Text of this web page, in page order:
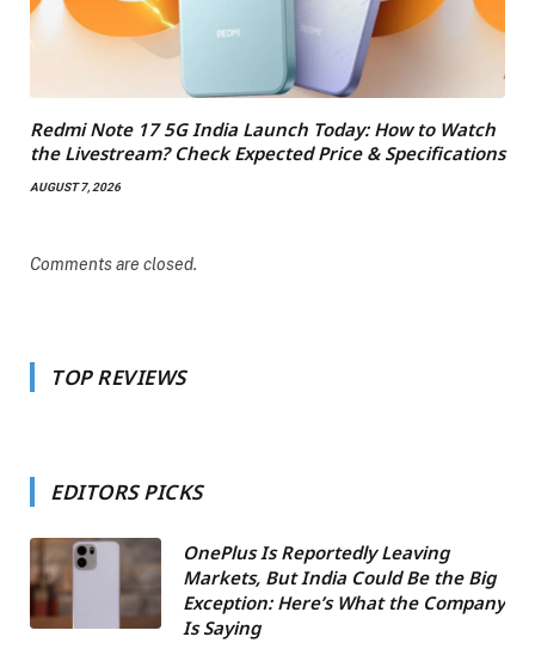
Redmi Note 17 5G India Launch Today: How to Watch
the Livestream? Check Expected Price & Specifications
AUGUST 7, 2026
Comments are closed.
TOP REVIEWS
EDITORS PICKS
OnePlus Is Reportedly Leaving
Markets, But India Could Be the Big
Exception: Here’s What the Company
Is Saying